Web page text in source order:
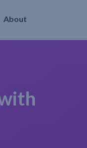
About